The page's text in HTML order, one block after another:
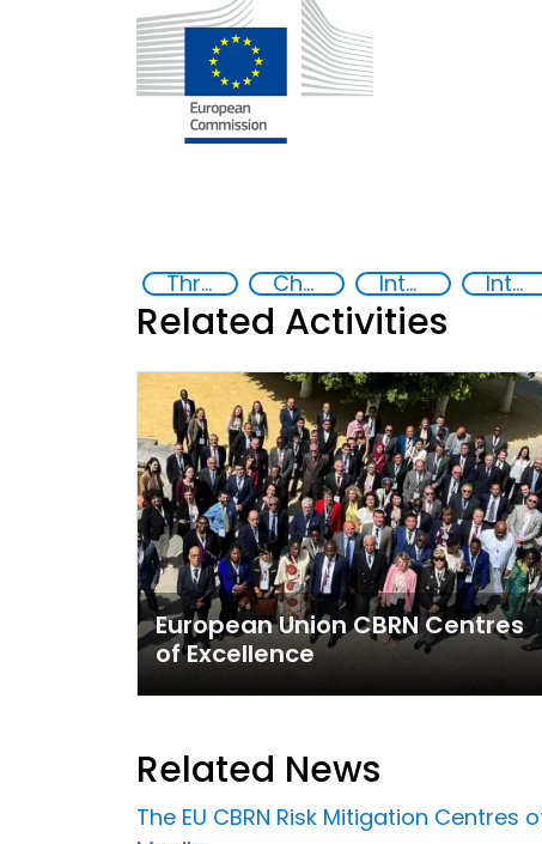
Threat Response and Risk Mitigation: Security Governance Chemical, biological, radiological and nuclear (CBRN) material International organizations International cooperation
Related Activities
European Union CBRN Centres
of Excellence
Related News
The EU CBRN Risk Mitigation